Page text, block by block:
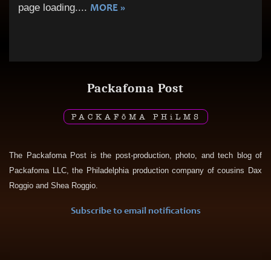
page loading.... MORE »
Packafoma Post
PACKAF ō MA PH i LMS
The Packafoma Post is the post-production, photo, and tech blog of
Packafoma LLC, the Philadelphia production company of cousins Dax
Roggio and Shea Roggio.
Subscribe to email notifications